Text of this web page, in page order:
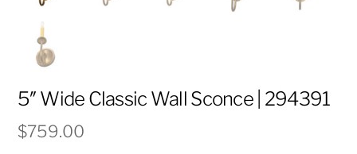
5″ Wide Classic Wall Sconce | 294391
$759.00